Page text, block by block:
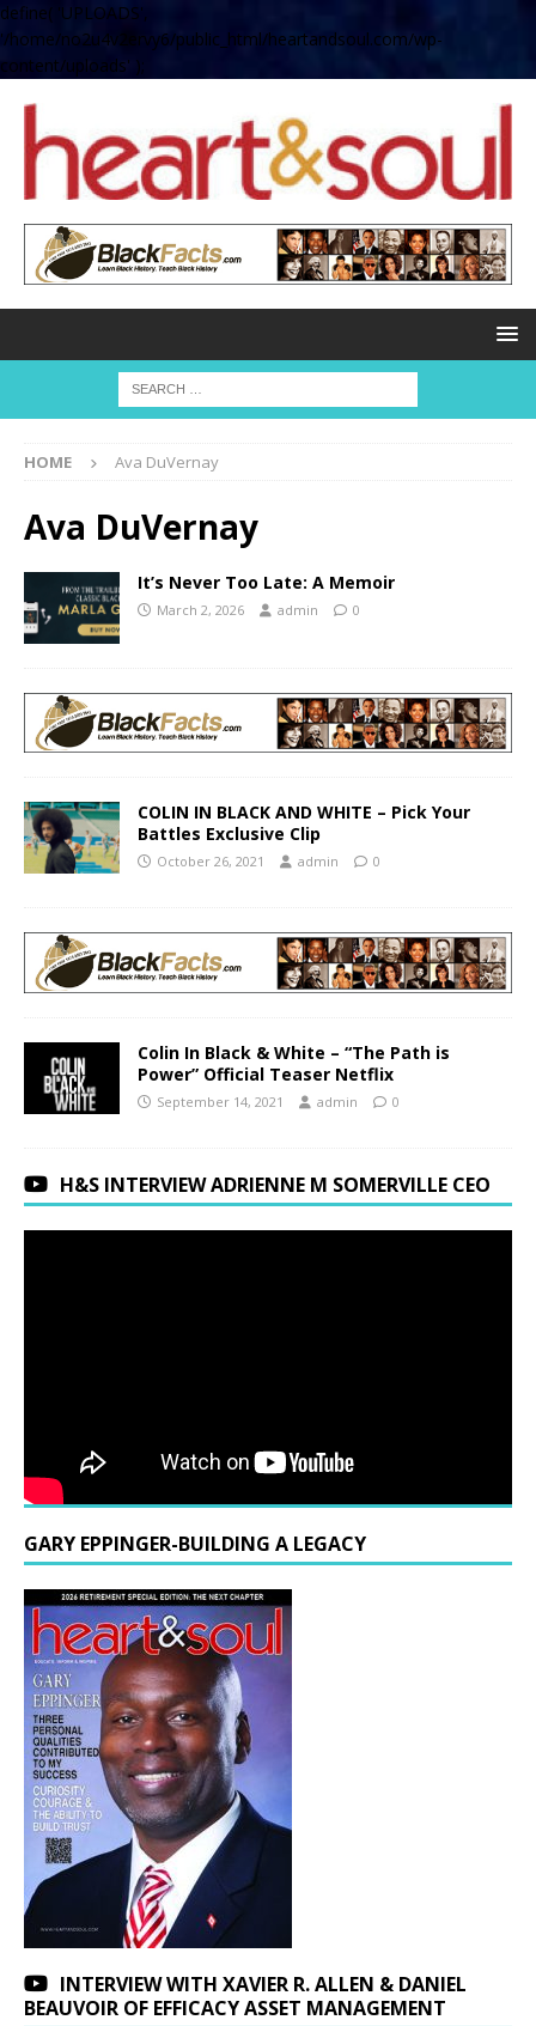
define( 'UPLOADS',
'/home/no2u4v2ervy6/public_html/heartandsoul.com/wp-
content/uploads' );
HOME Ava DuVernay
Ava DuVernay
It’s Never Too Late: A Memoir
March 2, 2026 admin 0
COLIN IN BLACK AND WHITE – Pick Your
Battles Exclusive Clip
October 26, 2021 admin 0
Colin In Black & White – “The Path is
Power” Official Teaser Netflix
September 14, 2021 admin 0
H&S INTERVIEW ADRIENNE M SOMERVILLE CEO
GARY EPPINGER-BUILDING A LEGACY
INTERVIEW WITH XAVIER R. ALLEN & DANIEL
BEAUVOIR OF EFFICACY ASSET MANAGEMENT